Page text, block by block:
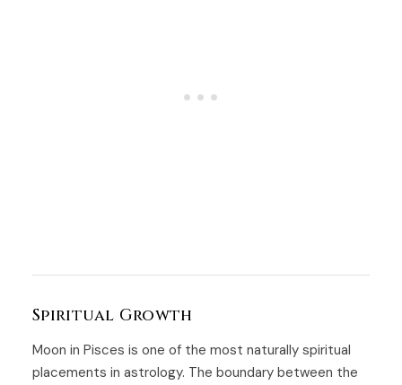
Spiritual Growth
Moon in Pisces is one of the most naturally spiritual
placements in astrology. The boundary between the